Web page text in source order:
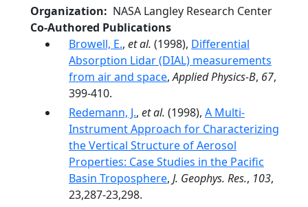
Organization
NASA Langley Research Center
Co-Authored Publications
Browell, E., et al. (1998), Differential
Absorption Lidar (DIAL) measurements
from air and space,Applied Physics-B, 67,
399-410.
Redemann, J., et al. (1998), A Multi-
Instrument Approach for Characterizing
the Vertical Structure of Aerosol
Properties: Case Studies in the Pacific
Basin Troposphere, J. Geophys. Res., 103,
23,287-23,298.